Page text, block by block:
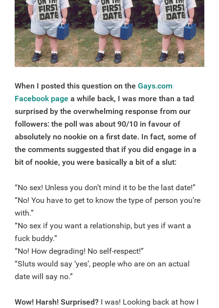
When I posted this question on the Gays.com
Facebook page a while back, I was more than a tad
surprised by the overwhelming response from our
followers: the poll was about 90/10 in favour of
absolutely no nookie on a first date. In fact, some of
the comments suggested that if you did engage in a
bit of nookie, you were basically a bit of a slut:
“No sex! Unless you don’t mind it to be the last date!”
“No! You have to get to know the type of person you’re
with.”
“No sex if you want a relationship, but yes if want a
fuck buddy.”
“No! How degrading! No self-respect!”
“Sluts would say ‘yes’, people who are on an actual
date will say no.”
Wow! Harsh! Surprised? I was! Looking back at how I